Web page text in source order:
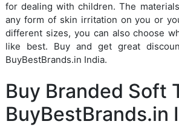
for dealing with children. The
any form of skin irritation on you or
different sizes, you can also choose
like best. Buy and get great
BuyBestBrands.in India.
Buy Branded Soft
BuyBestBrands.in